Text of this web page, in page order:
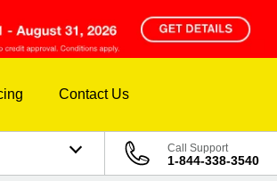
Contact Us
Call Support
1-844-338-3540